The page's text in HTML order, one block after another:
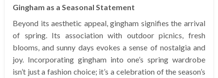
Gingham as a Seasonal Statement
Beyond its aesthetic appeal, gingham signifies the arrival
of spring. Its association with outdoor picnics, fresh
blooms, and sunny days evokes a sense of nostalgia and
joy. Incorporating gingham into one’s spring wardrobe
isn’t just a fashion choice; it’s a celebration of the season’s